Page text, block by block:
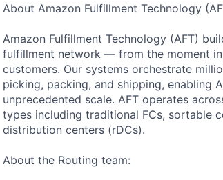
About Amazon Fulfillment Technology
Amazon Fulfillment Technology (AFT)
fulfillment network — from the moment
customers. Our systems orchestrate
picking, packing, and shipping, enabling
unprecedented scale. AFT operates
types including traditional FCs, sortable
distribution centers (rDCs).
About the Routing team: